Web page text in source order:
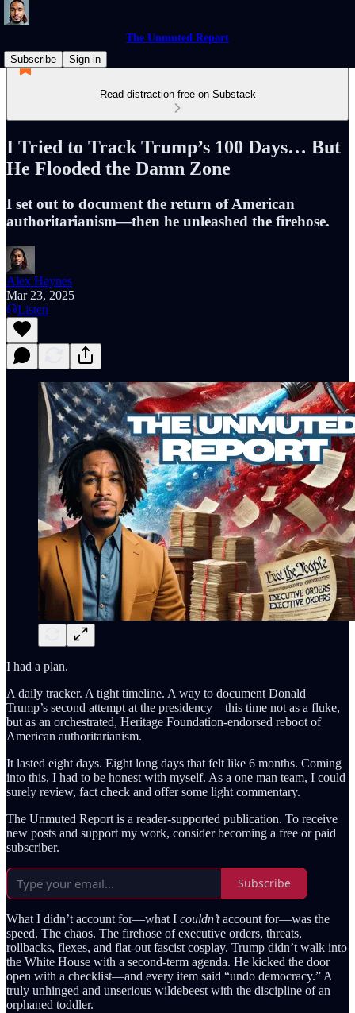
The Unmuted Report
Subscribe
Sign in
Read distraction-free on Substack
I Tried to Track Trump’s 100 Days… But
He Flooded the Damn Zone
I set out to document the return of American
authoritarianism—then he unleashed the firehose.
Alex Haynes
Mar 23, 2025
Listen
I had a plan.
A daily tracker. A tight timeline. A way to document Donald
Trump’s second attempt at the presidency—this time not as a fluke,
but as an orchestrated, Heritage Foundation-endorsed reboot of
American authoritarianism.
It lasted eight days. Eight long days that felt like 6 months. Coming
into this, I had to be honest with myself. As a one man team, I could
surely review, fact check and offer some light commentary.
The Unmuted Report is a reader-supported publication. To receive
new posts and support my work, consider becoming a free or paid
subscriber.
Subscribe
What I didn’t account for—what I couldn’taccount for—was the
speed. The chaos. The firehose of executive orders, threats,
rollbacks, flexes, and flat-out fascist cosplay. Trump didn’t walk into
the White House with a second-term agenda. He kicked the door
open with a checklist—and every item said “undo democracy.” A
truly unhinged and unserious wildebeest with the discipline of an
orphaned toddler.